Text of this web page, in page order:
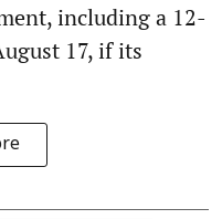
including a 12-
17, if its